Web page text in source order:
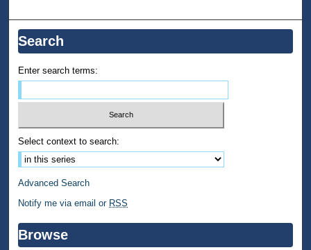
Search
Enter search terms:
Select context to search:
Advanced Search
Notify me via email or RSS
Browse